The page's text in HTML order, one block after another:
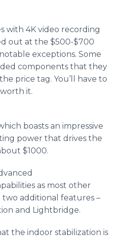
with 4K video recording
out at the $500-$700
exceptions. Some
components that they
price tag. You’ll have to
it.
boasts an impressive
power that drives the
$1000.
as most other
additional features –
and Lightbridge.
the indoor stabilization is